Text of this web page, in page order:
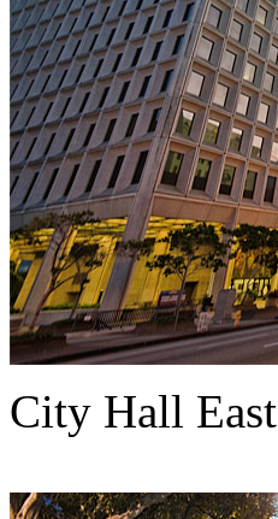
City Hall East